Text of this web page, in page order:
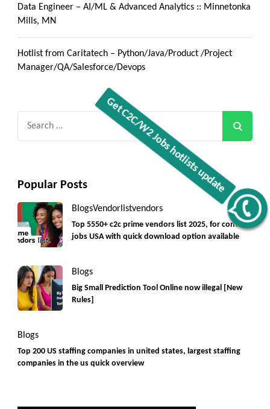
Get C2C/W2 Jobs hotlists update
Data Engineer – AI/ML & Advanced Analytics :: Minnetonka
Mills, MN
Hotlist from Caritatech – Python/Java/Product /Project
Manager/QA/Salesforce/Devops
Popular Posts
BlogsVendorlistvendors
Top 5550+ c2c prime vendors list 2025, for contract
jobs USA with quick download option available
Blogs
Big Small Prediction Tool Online now illegal [New
Rules]
Blogs
Top 200 US staffing companies in united states, largest staffing
companies in the us quick overview